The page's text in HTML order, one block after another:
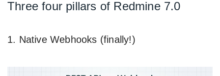
Three four pillars of Redmine 7.0
1. Native Webhooks (finally!)